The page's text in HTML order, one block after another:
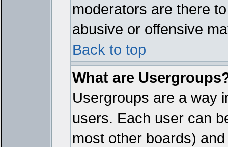
moderators are there
abusive or offensive
Back to top
What are
Usergroups are a way
users. Each user can
most other boards)